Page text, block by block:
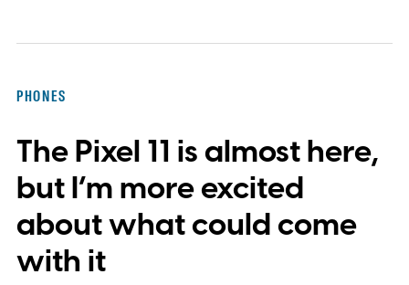
PHONES
The Pixel 11 is almost here,
but I’m more excited
about what could come
with it